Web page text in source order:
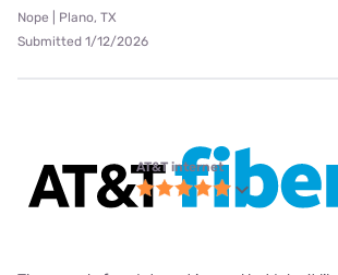
Nope | Plano, TX
Submitted 1/12/2026
AT&T internet